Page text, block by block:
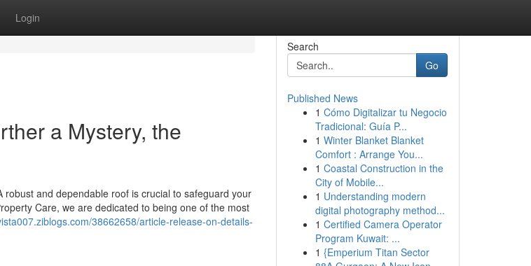
Login
a Mystery, the
and dependable roof is crucial to safeguard your
Care, we are dedicated to being one of the most
38662658/article-release-on-details-
Search
Go
Published News
1 Cómo Digitalizar tu Negocio
Tradicional: Guía P...
1 Winter Blanket Blanket
Comfort : Arrange You...
1 Coastal Construction in the
City of Mobile...
1 Understanding modern
digital photography method...
1 Certified Camera Operator
Program Kuwait: ...
1 {Emperium Titan Sector